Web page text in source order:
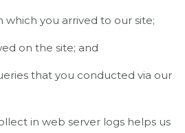
you arrived to our site;
on the site; and
that you conducted via our
in web server logs helps us